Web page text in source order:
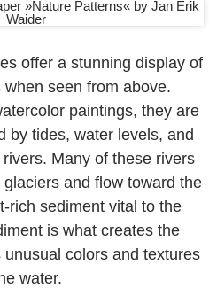
offer a stunning display of
seen from above.
paintings, they are
by tides, water levels, and
Many of these rivers
and flow toward the
rich sediment vital to the
is what creates the
colors and textures
water.